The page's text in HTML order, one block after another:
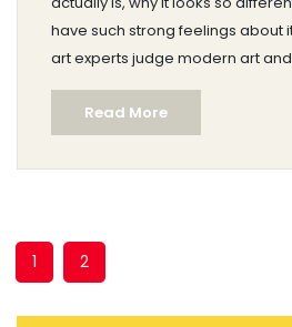
have such strong feelings about
art experts judge modern art
for looking at it yourself. Expect
down-to-earth explanations—no
The goal: help you make up your
whether modern art deserves
Read More
1 2